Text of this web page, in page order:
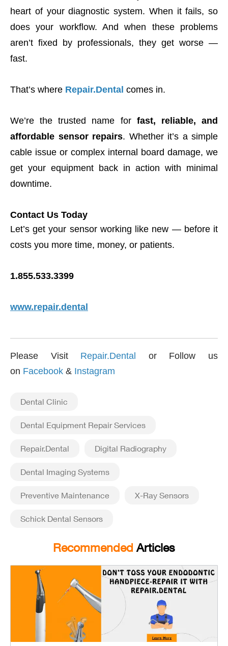
heart of your diagnostic system. When it fails, so
does your workflow. And when these problems
aren’t fixed by professionals, they get worse —
fast.
That’s where Repair.Dental comes in.
We’re the trusted name for fast, reliable, and
affordable sensor repairs. Whether it’s a simple
cable issue or complex internal board damage, we
get your equipment back in action with minimal
downtime.
Contact Us Today
Let’s get your sensor working like new — before it
costs you more time, money, or patients.
1.855.533.3399
www.repair.dental
Please Visit Repair.Dental
or Follow us
on Facebook & Instagram
Dental Clinic
Dental Equipment Repair Services
Repair.Dental Digital Radiography
Dental Imaging Systems
Preventive Maintenance X-Ray Sensors
Schick Dental Sensors
Recommended Articles